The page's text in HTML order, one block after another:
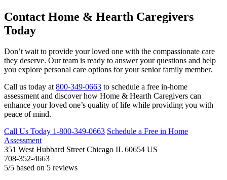
Contact Home & Hearth Caregivers
Today
Don’t wait to provide your loved one with the compassionate care
they deserve. Our team is ready to answer your questions and help
you explore personal care options for your senior family member.
Call us today at800-349-0663 to schedule a free in-home
assessment and discover how Home & Hearth Caregivers can
enhance your loved one’s quality of life while providing you with
peace of mind.
Call Us Today 1-800-349-0663 Schedule a Free in Home
Assessment
351 West Hubbard Street Chicago IL 60654 US
708-352-4663
5/5 based on 5 reviews